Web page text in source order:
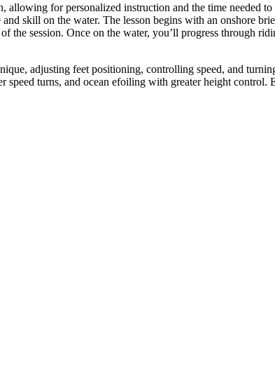
for personalized instruction and the time needed
skill on the water. The lesson begins with an onshore
the session. Once on the water, you’ll progress through
adjusting feet positioning, controlling speed, and
speed turns, and ocean efoiling with greater height